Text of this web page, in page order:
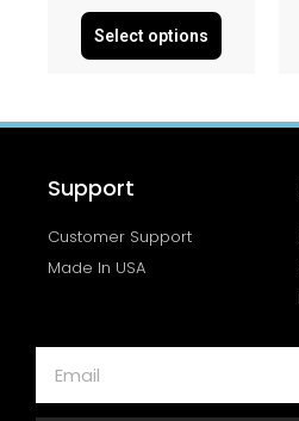
Select options
Support
Customer Support
Made In USA